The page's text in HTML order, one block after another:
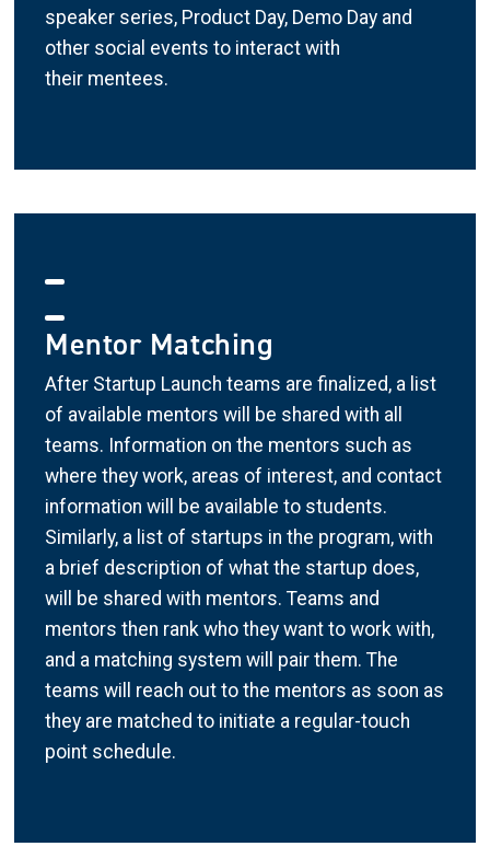
speaker series, Product Day, Demo Day and
other social events to interact with
their mentees.
Mentor Matching
After Startup Launch teams are finalized, a list
of available mentors will be shared with all
teams. Information on the mentors such as
where they work, areas of interest, and contact
information will be available to students.
Similarly, a list of startups in the program, with
a brief description of what the startup does,
will be shared with mentors. Teams and
mentors then rank who they want to work with,
and a matching system will pair them. The
teams will reach out to the mentors as soon as
they are matched to initiate a regular-touch
point schedule.